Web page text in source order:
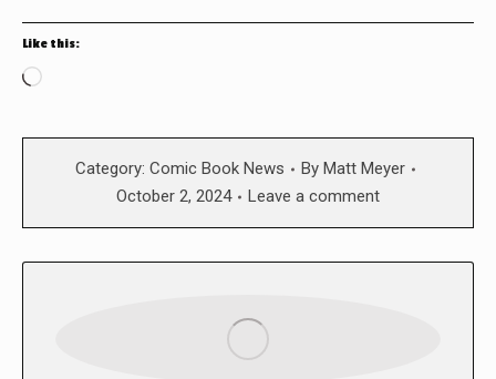
Like this:
Loading…
Category: Comic Book News By Matt Meyer
October 2, 2024
Leave a comment